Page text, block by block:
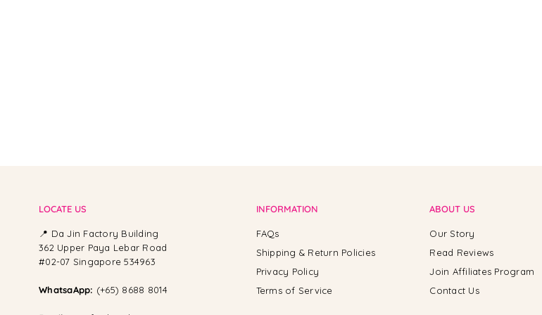
LOCATE US
📍 Da Jin Factory Building
362 Upper Paya Lebar Road
#02-07 Singapore 534963
WhatsaApp: (+65) 8688 8014
INFORMATION
FAQs
Shipping & Return Policies
Privacy Policy
Terms of Service
ABOUT US
Our Story
Read Reviews
Join Affiliates Program
Contact Us